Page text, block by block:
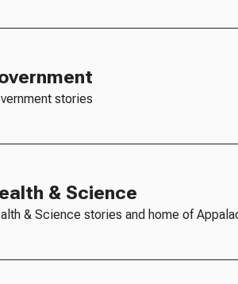
stories
& Science
& Science stories and home of